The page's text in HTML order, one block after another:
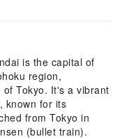
is the capital of
region,
Tokyo. It's a vibrant
known for its
from Tokyo in
(bullet train).